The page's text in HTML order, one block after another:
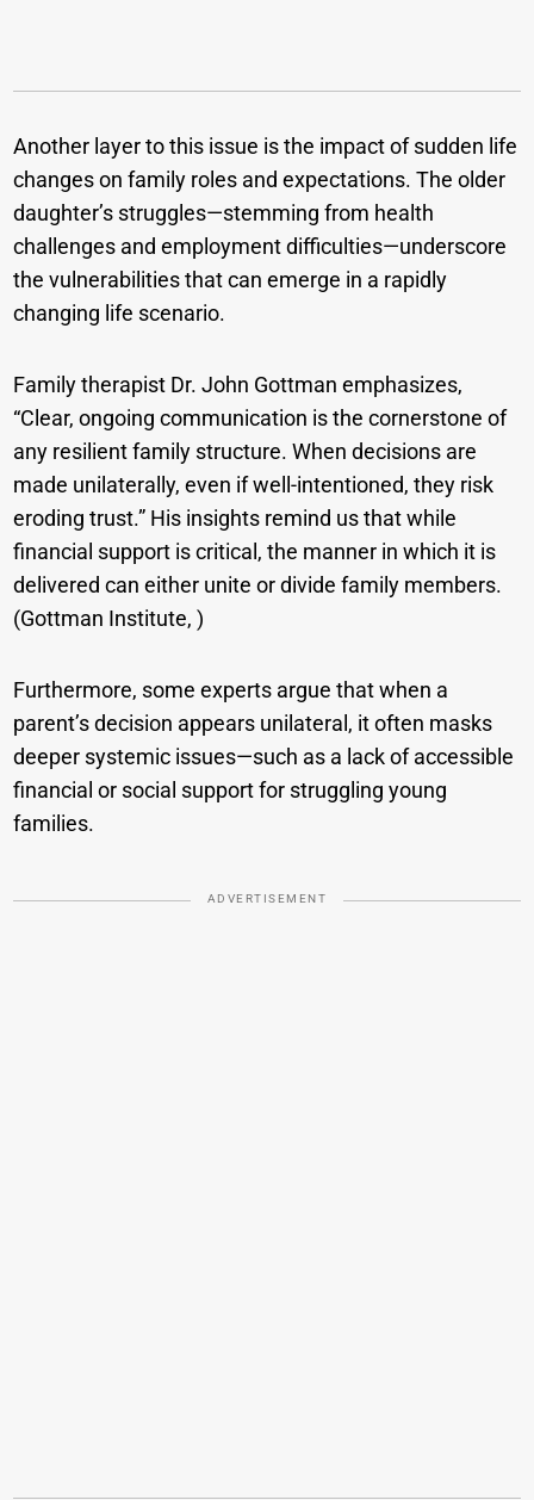
Another layer to this issue is the impact of sudden life
changes on family roles and expectations. The older
daughter’s struggles—stemming from health
challenges and employment difficulties—underscore
the vulnerabilities that can emerge in a rapidly
changing life scenario.
Family therapist Dr. John Gottman emphasizes,
“Clear, ongoing communication is the cornerstone of
any resilient family structure. When decisions are
made unilaterally, even if well-intentioned, they risk
eroding trust.” His insights remind us that while
financial support is critical, the manner in which it is
delivered can either unite or divide family members.
(Gottman Institute, )
Furthermore, some experts argue that when a
parent’s decision appears unilateral, it often masks
deeper systemic issues—such as a lack of accessible
financial or social support for struggling young
families.
ADVERTISEMENT